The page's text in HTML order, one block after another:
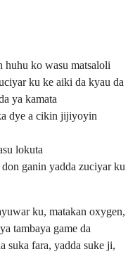
ko wasu matsaloli
ku ke aiki da kyau da
ya kamata
dye a cikin jijiyoyin
lokuta
ganin yadda zuciyar ku
ku, matakan oxygen,
tambaya game da
suka fara, yadda suke ji,